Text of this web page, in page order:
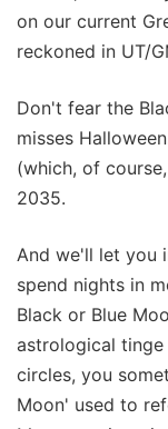
on our current
reckoned in UT/
Don't fear the
misses
(which, of
2035.
And we'll let you
spend nights in
Black or Blue
astrological
circles, you
Moon' used to